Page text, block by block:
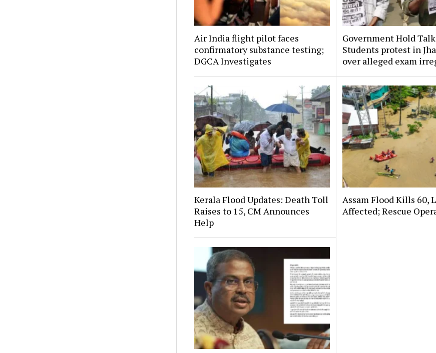
Air India flight pilot faces
confirmatory substance testing;
DGCA Investigates
Government Hold
Students protest in
over alleged exam
Kerala Flood Updates: Death Toll
Raises to 15, CM Announces
Help
Assam Flood Kills 60,
Affected; Rescue